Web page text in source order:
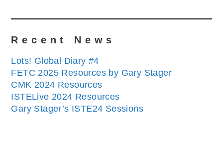
Recent News
Lots! Global Diary #4
FETC 2025 Resources by Gary Stager
CMK 2024 Resources
ISTELive 2024 Resources
Gary Stager’s ISTE24 Sessions